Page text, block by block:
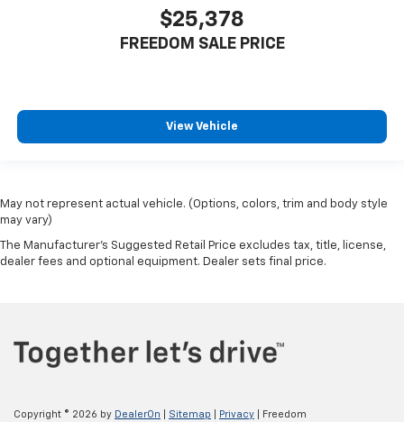
$25,378
FREEDOM SALE PRICE
View Vehicle
May not represent actual vehicle. (Options, colors, trim and body style
may vary)
The Manufacturer's Suggested Retail Price excludes tax, title, license,
dealer fees and optional equipment. Dealer sets final price.
Copyright © 2026 by DealerOn Sitemap Privacy | Freedom